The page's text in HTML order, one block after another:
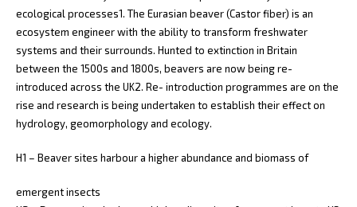
ecological processes1. The Eurasian beaver (Castor fiber) is an
ecosystem engineer with the ability to transform freshwater
systems and their surrounds. Hunted to extinction in Britain
between the 1500s and 1800s, beavers are now being re-
introduced across the UK2. Re- introduction programmes are on the
rise and research is being undertaken to establish their effect on
hydrology, geomorphology and ecology.
H1 – Beaver sites harbour a higher abundance and biomass of
emergent insects